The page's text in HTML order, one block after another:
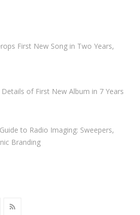
First New Song in Two Years,
Details of First New Album in 7 Years
to Radio Imaging: Sweepers,
Branding